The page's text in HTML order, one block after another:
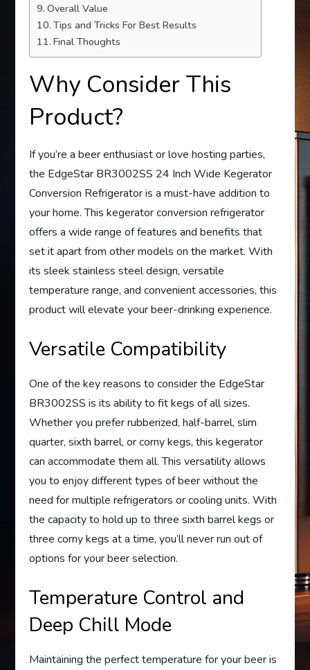
Overall Value
Tips and Tricks For Best Results
Final Thoughts
Why Consider This
Product?
If you’re a beer enthusiast or love hosting parties,
the EdgeStar BR3002SS 24 Inch Wide Kegerator
Conversion Refrigerator is a must-have addition to
your home. This kegerator conversion refrigerator
offers a wide range of features and benefits that
set it apart from other models on the market. With
its sleek stainless steel design, versatile
temperature range, and convenient accessories, this
product will elevate your beer-drinking experience.
Versatile Compatibility
One of the key reasons to consider the EdgeStar
BR3002SS is its ability to fit kegs of all sizes.
Whether you prefer rubberized, half-barrel, slim
quarter, sixth barrel, or corny kegs, this kegerator
can accommodate them all. This versatility allows
you to enjoy different types of beer without the
need for multiple refrigerators or cooling units. With
the capacity to hold up to three sixth barrel kegs or
three corny kegs at a time, you’ll never run out of
options for your beer selection.
Temperature Control and
Deep Chill Mode
Maintaining the perfect temperature for your beer is